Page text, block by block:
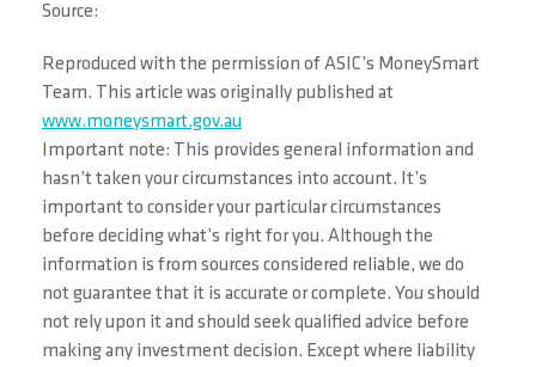
Source:
Reproduced with the permission of ASIC’s MoneySmart
Team. This article was originally published at
www.moneysmart.gov.au
Important note: This provides general information and
hasn’t taken your circumstances into account. It’s
important to consider your particular circumstances
before deciding what’s right for you. Although the
information is from sources considered reliable, we do
not guarantee that it is accurate or complete. You should
not rely upon it and should seek qualified advice before
making any investment decision. Except where liability